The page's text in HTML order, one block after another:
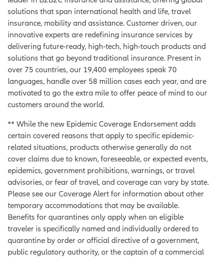
solutions that span international health and life, travel
insurance, mobility and assistance. Customer driven, our
innovative experts are redefining insurance services by
delivering future-ready, high-tech, high-touch products and
solutions that go beyond traditional insurance. Present in
over 75 countries, our 19,400 employees speak 70
languages, handle over 58 million cases each year, and are
motivated to go the extra mile to offer peace of mind to our
customers around the world.
** While the new Epidemic Coverage Endorsement adds
certain covered reasons that apply to specific epidemic-
related situations, products otherwise generally do not
cover claims due to known, foreseeable, or expected events,
epidemics, government prohibitions, warnings, or travel
advisories, or fear of travel, and coverage can vary by state.
Please see our Coverage Alert for information about other
temporary accommodations that may be available.
Benefits for quarantines only apply when an eligible
traveler is specifically named and individually ordered to
quarantine by order or official directive of a government,
public regulatory authority, or the captain of a commercial